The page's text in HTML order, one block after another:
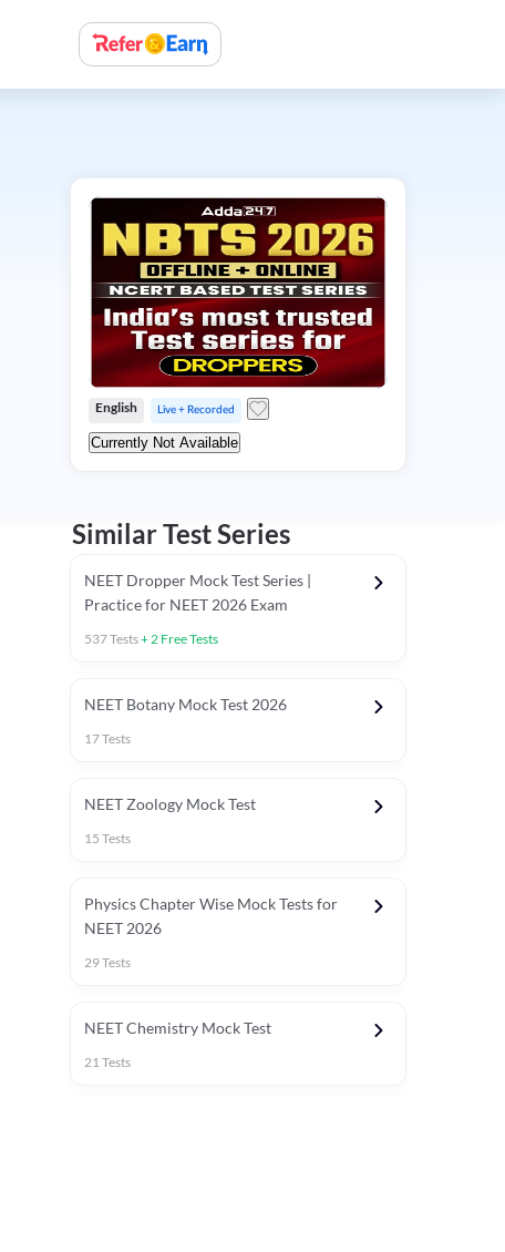
Special Session
English Live + Recorded
Currently Not Available
Similar Test Series
NEET Dropper Mock Test Series |
Practice for NEET 2026 Exam
537Tests+2 Free Tests
NEET Botany Mock Test 2026
17Tests
NEET Zoology Mock Test
15 Tests
Physics Chapter Wise Mock Tests for
NEET 2026
29Tests
NEET Chemistry Mock Test
21Tests